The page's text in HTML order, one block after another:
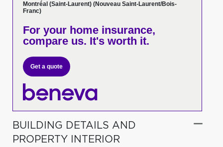
Montréal (Saint-Laurent) (Nouveau Saint-Laurent/Bois-
Franc)
For your home insurance,
compare us. It's worth it.
Get a quote
BUILDING DETAILS AND
PROPERTY INTERIOR